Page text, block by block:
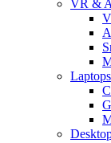
VR &
Laptops